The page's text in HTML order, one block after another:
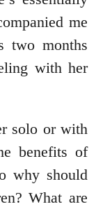
me
two months
with her
solo or with
benefits of
why should
What are